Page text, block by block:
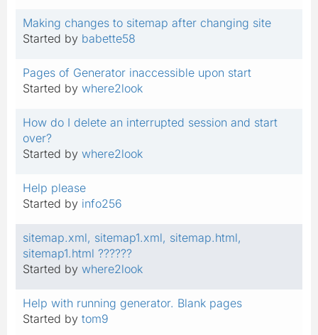
Making changes to sitemap after changing site
Started by babette58
Pages of Generator inaccessible upon start
Started by where2look
How do I delete an interrupted session and start
over?
Started by where2look
Help please
Started by info256
sitemap.xml, sitemap1.xml, sitemap.html,
sitemap1.html ??????
Started by where2look
Help with running generator. Blank pages
Started by tom9